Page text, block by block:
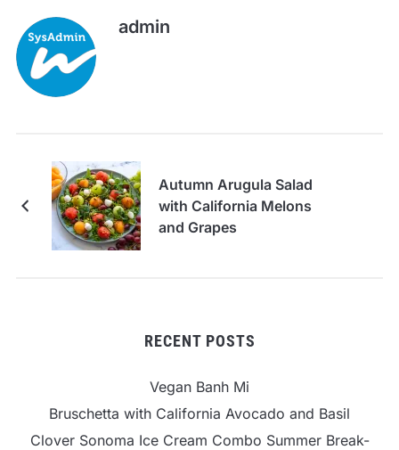
admin
Autumn Arugula Salad
with California Melons
and Grapes
RECENT POSTS
Vegan Banh Mi
Bruschetta with California Avocado and Basil
Clover Sonoma Ice Cream Combo Summer Break-